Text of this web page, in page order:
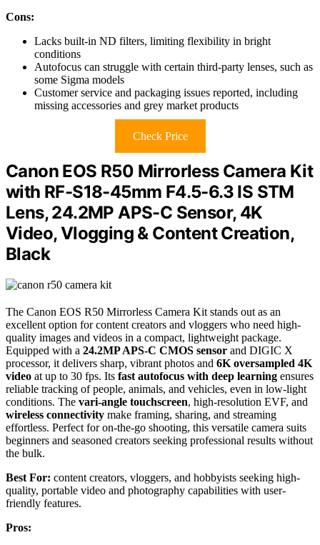
Cons:
Lacks built-in ND filters, limiting flexibility in bright
conditions
Autofocus can struggle with certain third-party lenses, such as
some Sigma models
Customer service and packaging issues reported, including
missing accessories and grey market products
Check Price
Canon EOS R50 Mirrorless Camera Kit
with RF-S18-45mm F4.5-6.3 IS STM
Lens, 24.2MP APS-C Sensor, 4K
Video, Vlogging & Content Creation,
Black
The Canon EOS R50 Mirrorless Camera Kit stands out as an
excellent option for content creators and vloggers who need high-
quality images and videos in a compact, lightweight package.
Equipped with a 24.2MP APS-C CMOS sensor and DIGIC X
processor, it delivers sharp, vibrant photos and 6K oversampled 4K
video at up to 30 fps. Its fast autofocus with deep learning ensures
reliable tracking of people, animals, and vehicles, even in low-light
conditions. The vari-angle touchscreen, high-resolution EVF, and
wireless connectivity make framing, sharing, and streaming
effortless. Perfect for on-the-go shooting, this versatile camera suits
beginners and seasoned creators seeking professional results without
the bulk.
Best For: content creators, vloggers, and hobbyists seeking high-
quality, portable video and photography capabilities with user-
friendly features.
Pros: